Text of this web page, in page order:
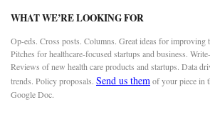
WHAT WE’RE LOOKING FOR
Op-eds. Cross posts. Columns. Great ideas for improving
Pitches for healthcare-focused startups and business.
Reviews of new health care products and startups. Data
trends. Policy proposals. Send us them of your piece in
Google Doc.